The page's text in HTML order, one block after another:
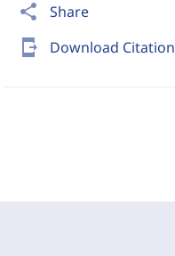
share Share
send_to_mobile Download Citation